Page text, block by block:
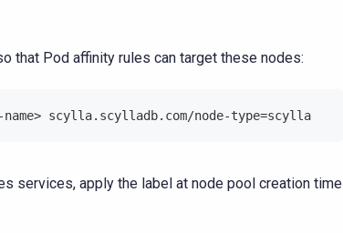
that Pod affinity rules can target these nodes:
scylla.scylladb.com/node-type=scylla
services, apply the label at node pool creation time